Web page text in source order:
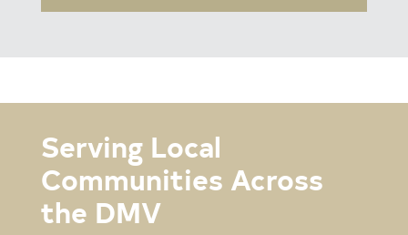
Serving Local
Communities Across
the DMV